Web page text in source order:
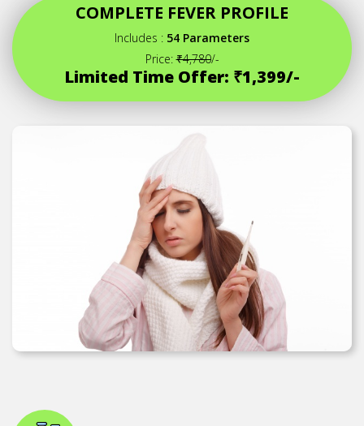
COMPLETE FEVER PROFILE
Includes : 54 Parameters
Price:₹4,780/-
Limited Time Offer: ₹1,399/-